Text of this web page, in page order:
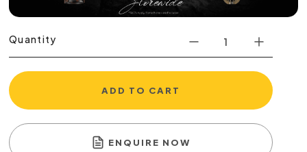
Quantity
ADD TO CART
ENQUIRE NOW